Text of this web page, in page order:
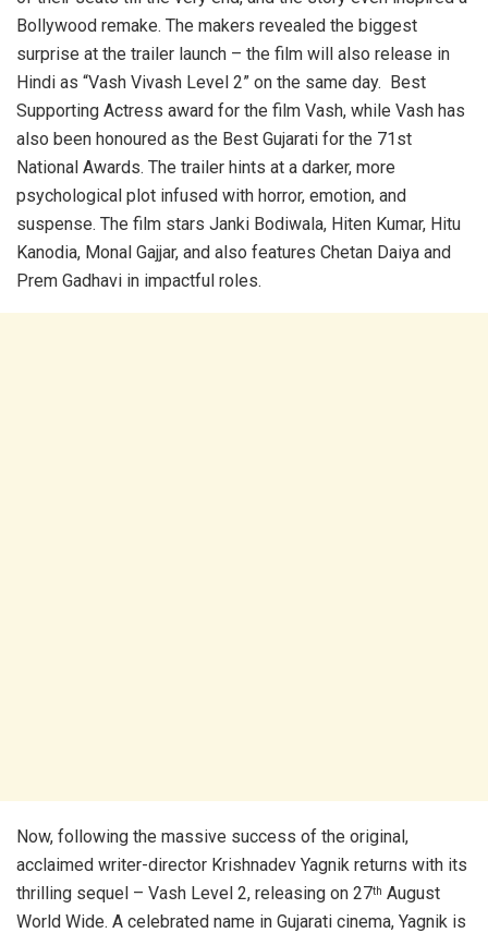
Bollywood remake. The makers revealed the biggest
surprise at the trailer launch – the film will also release in
Hindi as “Vash Vivash Level 2” on the same day. Best
Supporting Actress award for the film Vash, while Vash has
also been honoured as the Best Gujarati for the 71st
National Awards. The trailer hints at a darker, more
psychological plot infused with horror, emotion, and
suspense. The film stars Janki Bodiwala, Hiten Kumar, Hitu
Kanodia, Monal Gajjar, and also features Chetan Daiya and
Prem Gadhavi in impactful roles.
Now, following the massive success of the original,
acclaimed writer-director Krishnadev Yagnik returns with its
thrilling sequel – Vash Level 2, releasing on 27th August
World Wide. A celebrated name in Gujarati cinema, Yagnik is